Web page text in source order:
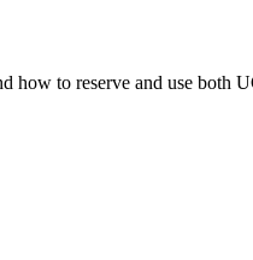
to reserve and use both